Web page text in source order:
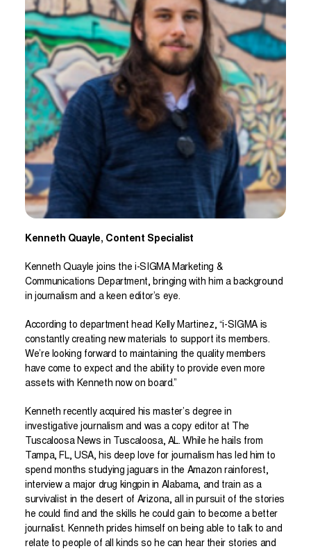
Kenneth Quayle, Content Specialist
Kenneth Quayle joins the i-SIGMA Marketing &
Communications Department, bringing with him a background
in journalism and a keen editor’s eye.
According to department head Kelly Martinez, “i-SIGMA is
constantly creating new materials to support its members.
We’re looking forward to maintaining the quality members
have come to expect and the ability to provide even more
assets with Kenneth now on board.”
Kenneth recently acquired his master’s degree in
investigative journalism and was a copy editor at The
Tuscaloosa News in Tuscaloosa, AL. While he hails from
Tampa, FL, USA, his deep love for journalism has led him to
spend months studying jaguars in the Amazon rainforest,
interview a major drug kingpin in Alabama, and train as a
survivalist in the desert of Arizona, all in pursuit of the stories
he could find and the skills he could gain to become a better
journalist. Kenneth prides himself on being able to talk to and
relate to people of all kinds so he can hear their stories and